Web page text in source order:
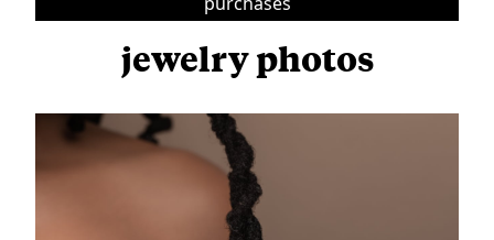
jewelry photos